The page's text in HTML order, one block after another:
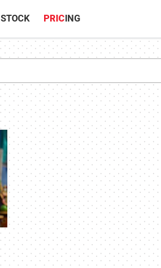
STOCK PRICING